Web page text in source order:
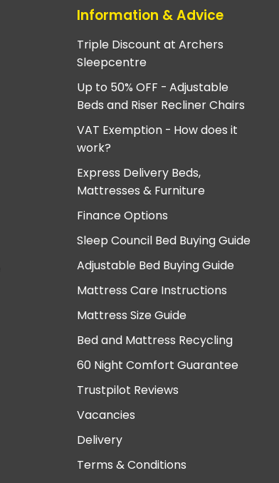
Information & Advice
Triple Discount at Archers
Sleepcentre
Up to 50% OFF - Adjustable
Beds and Riser Recliner Chairs
VAT Exemption - How does it
work?
Express Delivery Beds,
Mattresses & Furniture
Finance Options
Sleep Council Bed Buying Guide
Adjustable Bed Buying Guide
Mattress Care Instructions
Mattress Size Guide
Bed and Mattress Recycling
60 Night Comfort Guarantee
Trustpilot Reviews
Vacancies
Delivery
Terms & Conditions